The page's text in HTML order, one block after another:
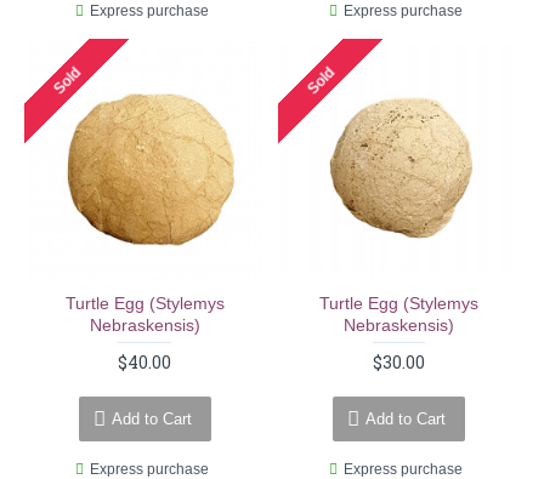
Express purchase Express purchase
Sold
Turtle Egg (stylemys
Nebraskensis)
$40.00
Add to Cart
Express purchase
Sold
Turtle Egg (stylemys
Nebraskensis)
$30.00
Add to Cart
Express purchase